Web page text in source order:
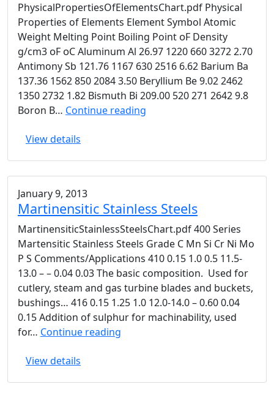
PhysicalPropertiesOfElementsChart.pdf Physical
Properties of Elements Element Symbol Atomic
Weight Melting Point Boiling Point ᴏF Density
g/cm3 ᴏF ᴏC Aluminum Al 26.97 1220 660 3272 2.70
Antimony Sb 121.76 1167 630 2516 6.62 Barium Ba
137.36 1562 850 2084 3.50 Beryllium Be 9.02 2462
1350 2732 1.82 Bismuth Bi 209.00 520 271 2642 9.8
Boron B… Continue reading
View details
January 9, 2013
Martinensitic Stainless Steels
MartinensiticStainlessSteelsChart.pdf 400 Series
Martensitic Stainless Steels Grade C Mn Si Cr Ni Mo
P S Comments/Applications 410 0.15 1.0 0.5 11.5-
13.0 – – 0.04 0.03 The basic composition. Used for
cutlery, steam and gas turbine blades and buckets,
bushings… 416 0.15 1.25 1.0 12.0-14.0 – 0.60 0.04
0.15 Addition of sulphur for machinability, used
for… Continue reading
View details